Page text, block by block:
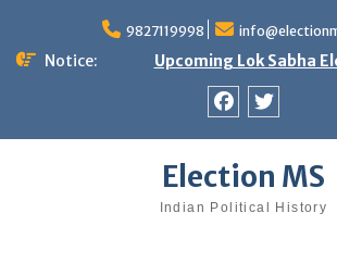
content
9827119998
Notice: Upcoming Lok Sabha
Election MS
Indian Political History